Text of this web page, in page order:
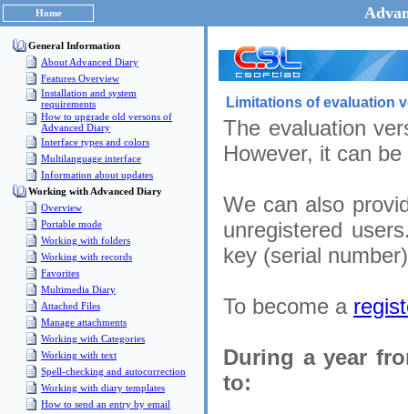
Home
General Information
About Advanced Diary
Features Overview
Installation and system
requirements
How to upgrade old versons of
Advanced Diary
Interface types and colors
Multilanguage interface
Information about updates
Working with Advanced Diary
Overview
Portable mode
Working with folders
Working with records
Favorites
Multimedia Diary
Attached Files
Manage attachments
Working with Categories
Working with text
Spell-checking and autocorrection
Working with diary templates
How to send an entry by email
Limitations of evaluation
The evaluation
However, it can
We can also
unregistered
key (serial
To become a
During a year
to: